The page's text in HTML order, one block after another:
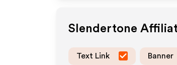
Slendertone
Text Link Banner